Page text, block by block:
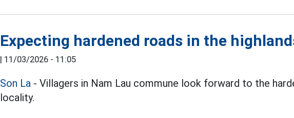
Expecting hardened roads in the
| 11/03/2026 - 11:05
Son La - Villagers in Nam Lau commune look forward to the
locality.